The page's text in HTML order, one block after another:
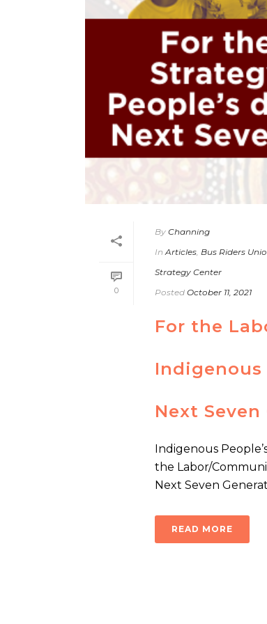
0
By Channing
In Articles, Bus Riders
Strategy Center
Posted October 11, 2021
For the
Indigenous
Next
Indigenous
the Labor/
Next Seven
READ MORE